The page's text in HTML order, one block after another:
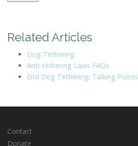
Related Articles
Dog Tethering
Anti-tethering Laws FAQs
End Dog Tethering: Talking Points
Contact
Donate